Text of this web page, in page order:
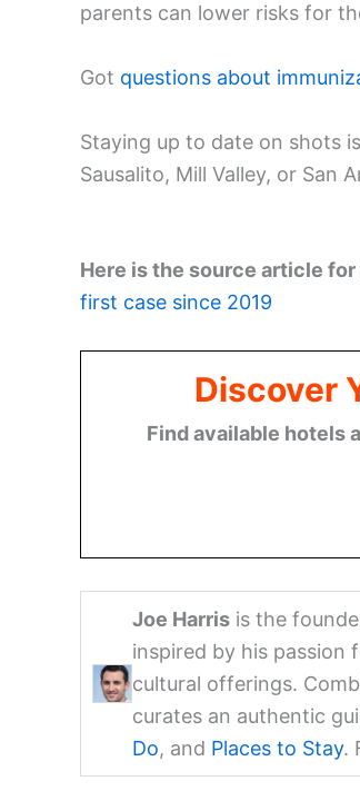
parents can lower risks for
Got questions about
Staying up to date on shots
Sausalito, Mill Valley, or San
Here is the source article
first case since 2019
Discover
Find available hotels
Joe Harrisis the
inspired by his passion
cultural offerings.
curates an authentic
Do, and Places to Stay.